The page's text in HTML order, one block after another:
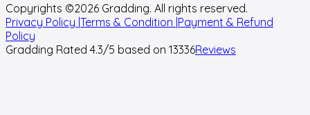
Copyrights ©2026 Gradding. All rights reserved.
Privacy Policy |Terms & Condition |Payment & Refund
Policy
Gradding Rated 4.3/5 based on 13336Reviews